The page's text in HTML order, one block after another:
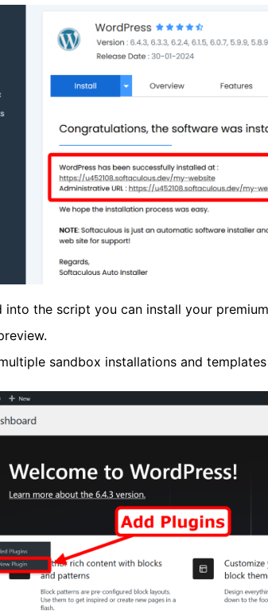
into the script you can install your
sandbox installations and